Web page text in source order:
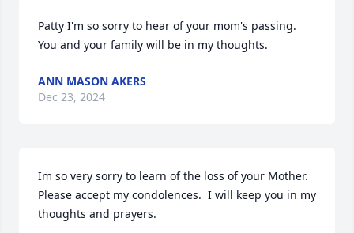
Patty I'm so sorry to hear of your mom's passing.
You and your family will be in my thoughts.
ANN MASON AKERS
Dec 23, 2024
Im so very sorry to learn of the loss of your Mother.
Please accept my condolences.  I will keep you in my
thoughts and prayers.